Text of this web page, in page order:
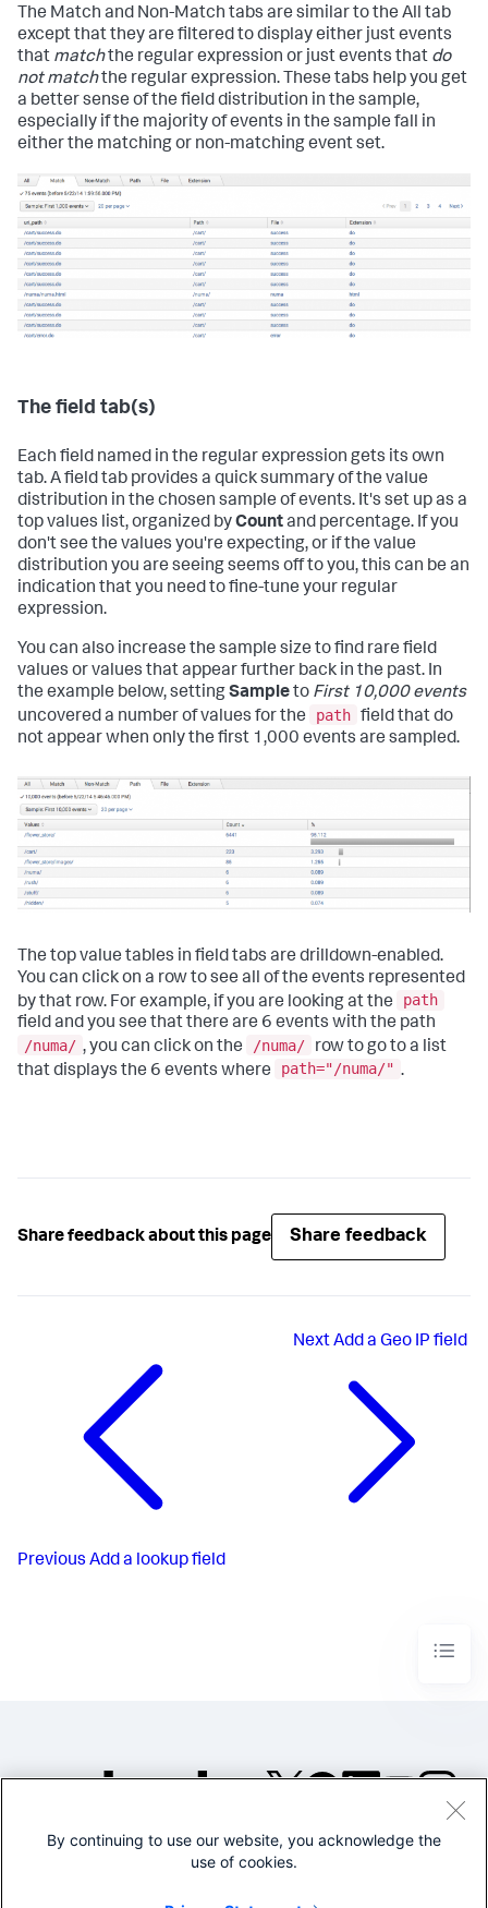
The Match and Non-Match tabs are similar to the All tab
except that they are filtered to display either just events
that matchthe regular expression or just events that do
not matchthe regular expression. These tabs help you get
a better sense of the field distribution in the sample,
especially if the majority of events in the sample fall in
either the matching or non-matching event set.
The field tab(s)
Each field named in the regular expression gets its own
tab. A field tab provides a quick summary of the value
distribution in the chosen sample of events. It's set up as a
top values list, organized byCountand percentage. If you
don't see the values you're expecting, or if the value
distribution you are seeing seems off to you, this can be an
indication that you need to fine-tune your regular
expression.
You can also increase the sample size to find rare field
values or values that appear further back in the past. In
the example below, settingSampleto First 10,000 events
uncovered a number of values for the
path field that do
not appear when only the first 1,000 events are sampled.
The top value tables in field tabs are drilldown-enabled.
You can click on a row to see all of the events represented
by that row. For example, if you are looking at the
path
field and you see that there are 6 events with the path
/numa/ , you can click on the /numa/
row to go to a list
that displays the 6 events where
path="/numa/" .
Share feedback about this page Share feedback
Previous Add a lookup field
NextAdd a Geo IP field
©2005-2026 Splunk Inc. All
Legal
By continuing to use our website, you acknowledge the
use of cookies.